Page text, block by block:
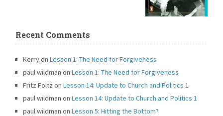
Recent Comments
KerryonLesson 1: The Need for Forgiveness
paul wildman onLesson 1: The Need for Forgiveness
Fritz Foltz on
Lesson 14: Update to Church and Politics 1
paul wildman on
Lesson 14: Update to Church and Politics 1
paul wildman onLesson 5: Hitting the Bottom?